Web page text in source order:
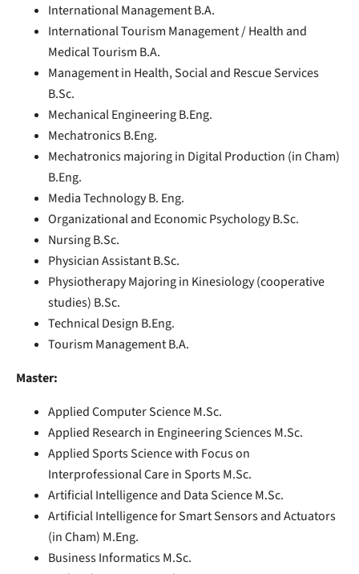
International Management B.A.
International Tourism Management / Health and
Medical Tourism B.A.
Management in Health, Social and Rescue Services
B.Sc.
Mechanical Engineering B.Eng.
Mechatronics B.Eng.
Mechatronics majoring in Digital Production (in Cham)
B.Eng.
Media Technology B. Eng.
Organizational and Economic Psychology B.Sc.
Nursing B.Sc.
Physician Assistant B.Sc.
Physiotherapy Majoring in Kinesiology (cooperative
studies) B.Sc.
Technical Design B.Eng.
Tourism Management B.A.
Master:
Applied Computer Science M.Sc.
Applied Research in Engineering Sciences M.Sc.
Applied Sports Science with Focus on
Interprofessional Care in Sports M.Sc.
Artificial Intelligence and Data Science M.Sc.
Artificial Intelligence for Smart Sensors and Actuators
(in Cham) M.Eng.
Business Informatics M.Sc.